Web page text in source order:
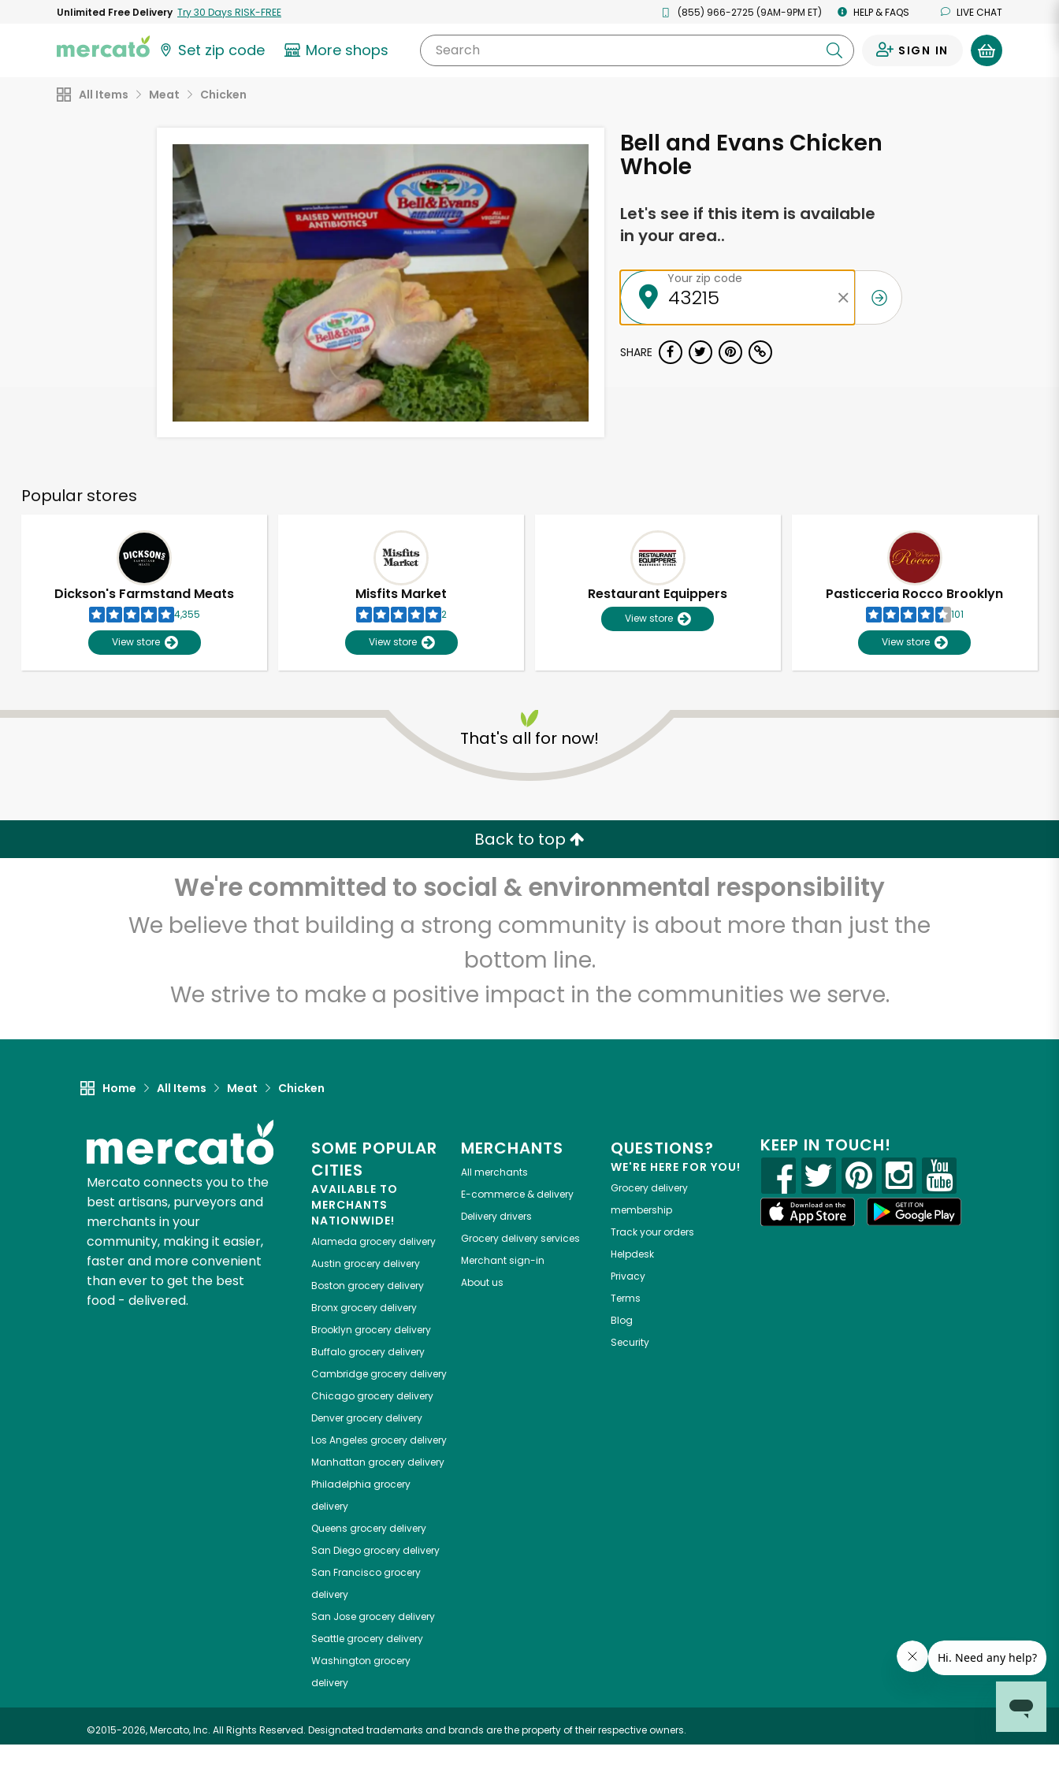
Unlimited Free Delivery Try 30 Days RISK-FREE (855) 966-2725 (9AM-9PM ET) HELP & FAQS LIVE CHAT
Set zip code More shops Search SIGN IN
All Items Meat Chicken
Bell and Evans Chicken
Whole
Let's see if this item is available
in your area..
Your zip code
SHARE
Popular stores
Dickson's Farmstand Meats
4,355
View store
Misfits Market
2
View store
Restaurant Equippers
View store
Pasticceria Rocco Brooklyn
101
View store
That's all for now!
Back to top
We're committed to social & environmental responsibility
We believe that building a strong community is about more than just the
bottom line.
We strive to make a positive impact in the communities we serve.
Home All Items Meat Chicken
Mercato connects you to the
best artisans, purveyors and
merchants in your
community, making it easier,
faster and more convenient
than ever to get the best
food - delivered.
SOME POPULAR
CITIES
AVAILABLE TO
MERCHANTS
NATIONWIDE!
Alameda grocery delivery
Austin grocery delivery
Boston grocery delivery
Bronxgrocery delivery
Brooklyn grocery delivery
Buffalogrocery delivery
Cambridgegrocery delivery
Chicagogrocery delivery
Denvergrocery delivery
Los Angeles grocery delivery
Manhattan grocery delivery
Philadelphia grocery
delivery
Queens grocery delivery
San Diegogrocery delivery
San Franciscogrocery
delivery
San Josegrocery delivery
Seattlegrocery delivery
Washington grocery
delivery
MERCHANTS
All merchants
E-commerce & delivery
Delivery drivers
Grocery delivery services
Merchant sign-in
About us
QUESTIONS?
WE'RE HERE FOR YOU!
Grocery delivery
membership
Track your orders
Helpdesk
Privacy
Terms
Blog
Security
KEEP IN TOUCH!
©2015-2026, Mercato, Inc. All Rights Reserved. Designated trademarks and brands are the property of their respective owners.
Zip code Email address
Let's shop!